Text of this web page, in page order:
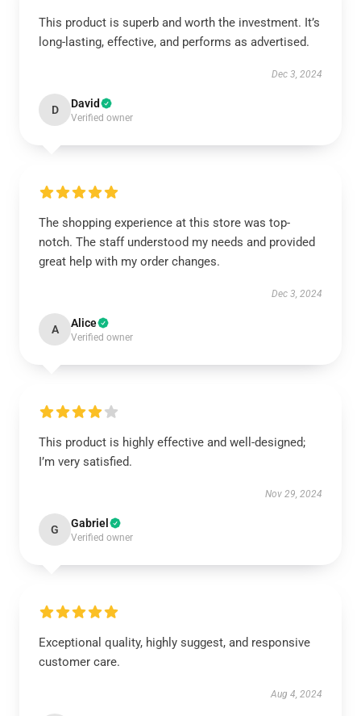
This product is superb and worth the investment. It’s
long-lasting, effective, and performs as advertised.
Dec 3, 2024
D David
Verified owner
The shopping experience at this store was top-
notch. The staff understood my needs and provided
great help with my order changes.
Dec 3, 2024
A Alice
Verified owner
This product is highly effective and well-designed;
I’m very satisfied.
Nov 29, 2024
G Gabriel
Verified owner
Exceptional quality, highly suggest, and responsive
customer care.
Aug 4, 2024